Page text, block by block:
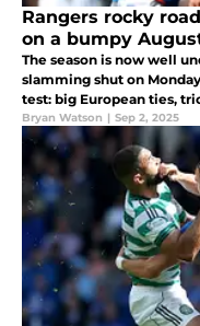
Rangers rocky
on a bumpy
The season is now well
slamming shut on
test: big European ties,
Bryan Watson | Sep 2, 2025